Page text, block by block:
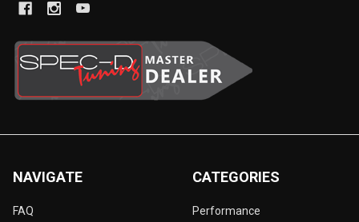
NAVIGATE
FAQ
CATEGORIES
Performance